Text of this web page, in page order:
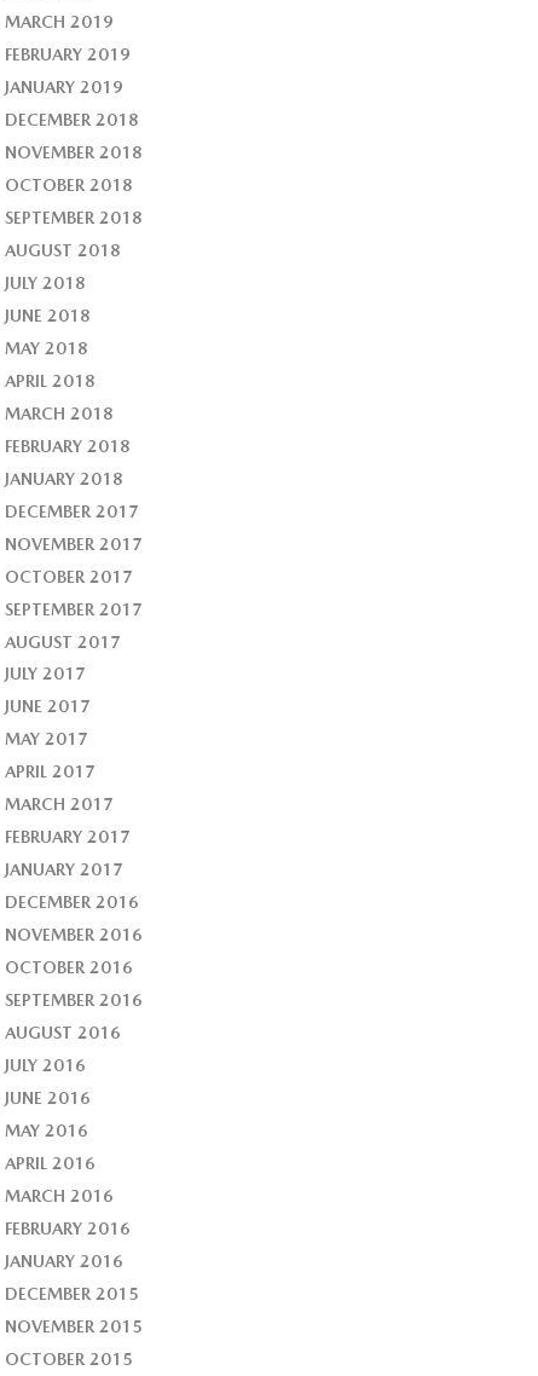
MARCH 2019
FEBRUARY 2019
JANUARY 2019
DECEMBER 2018
NOVEMBER 2018
OCTOBER 2018
SEPTEMBER 2018
AUGUST 2018
JULY 2018
JUNE 2018
MAY 2018
APRIL 2018
MARCH 2018
FEBRUARY 2018
JANUARY 2018
DECEMBER 2017
NOVEMBER 2017
OCTOBER 2017
SEPTEMBER 2017
AUGUST 2017
JULY 2017
JUNE 2017
MAY 2017
APRIL 2017
MARCH 2017
FEBRUARY 2017
JANUARY 2017
DECEMBER 2016
NOVEMBER 2016
OCTOBER 2016
SEPTEMBER 2016
AUGUST 2016
JULY 2016
JUNE 2016
MAY 2016
APRIL 2016
MARCH 2016
FEBRUARY 2016
JANUARY 2016
DECEMBER 2015
NOVEMBER 2015
OCTOBER 2015